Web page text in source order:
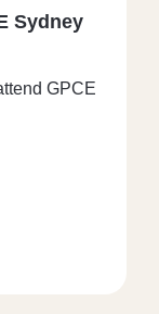
Sydney
GPCE